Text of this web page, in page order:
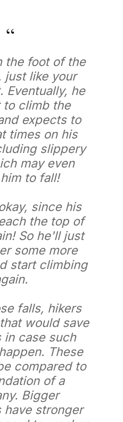
the foot of the
just like your
Eventually, he
to climb the
expects to
times on his
slippery
may even
to fall!
since his
the top of
So he'll just
some more
start climbing
falls, hikers
would save
in case such
These
compared to
of a
Bigger
have stronger